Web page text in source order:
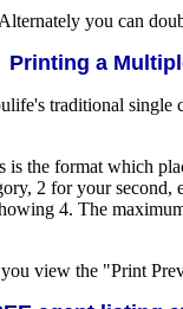
you can
Printing a
traditional
the format which
2 for your
4. The
view the "Print